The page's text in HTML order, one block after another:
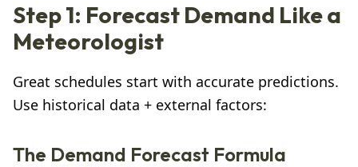
Step 1: Forecast Demand Like a
Meteorologist
Great schedules start with accurate predictions.
Use historical data + external factors:
The Demand Forecast Formula